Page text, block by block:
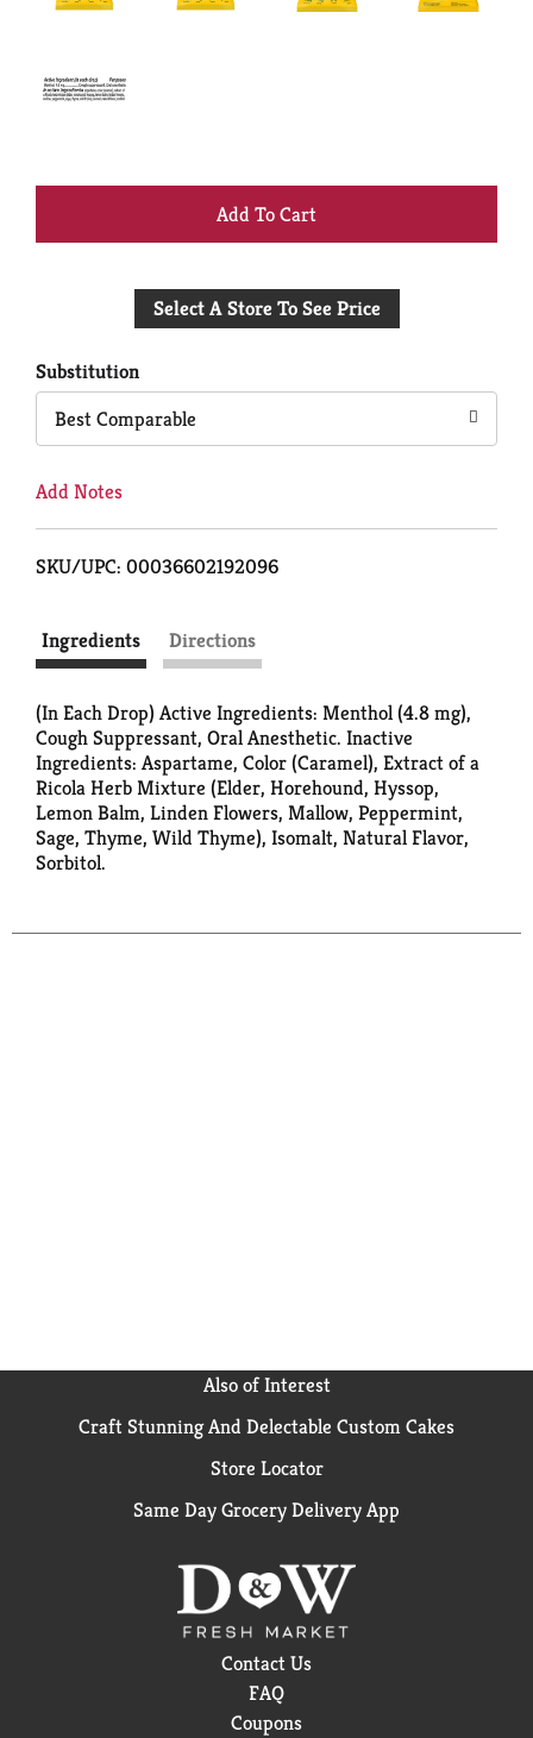
+
to
Select A Store To See Price
Substitution
Best Comparable
Add Notes
SKU/UPC: 00036602192096
Ingredients Directions
(In Each Drop) Active Ingredients: Menthol (4.8 mg),
Cough Suppressant, Oral Anesthetic. Inactive
Ingredients: Aspartame, Color (Caramel), Extract of a
Ricola Herb Mixture (Elder, Horehound, Hyssop,
Lemon Balm, Linden Flowers, Mallow, Peppermint,
Sage, Thyme, Wild Thyme), Isomalt, Natural Flavor,
Sorbitol.
Also of Interest
Craft Stunning And Delectable Custom Cakes
Store Locator
Same Day Grocery Delivery App
Contact Us
FAQ
Coupons